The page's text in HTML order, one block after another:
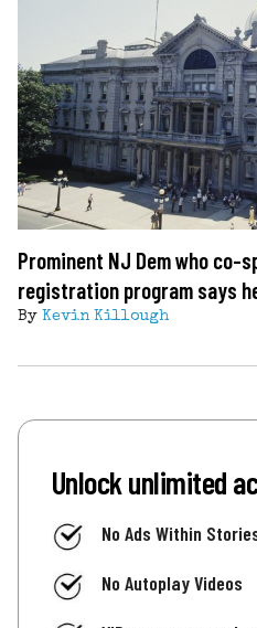
Prominent NJ Dem who co-
registration program says
By Kevin Killough
Unlock unlimited
No Ads Within
No Autoplay Videos